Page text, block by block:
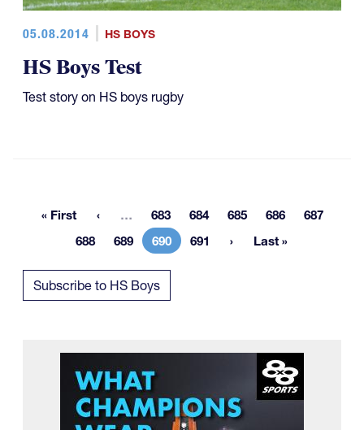
05.08.2014 HS BOYS
HS Boys Test
Test story on HS boys rugby
First page
« First … More pages
Page
683 Page
684 Page
685 Page
686 Page
687
Page
688 Page
689 Current page
690 Page
691 Last page
Last »
Subscribe to HS Boys